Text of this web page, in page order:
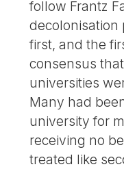
follow Frantz
decolonisation
first, and the
consensus
universities
Many had
university for
receiving no
treated like